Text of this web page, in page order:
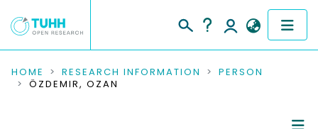
COMMUNITIES & COLLECTIONS
HOME RESEARCH INFORMATION
PERSON
ÖZDEMIR, OZAN